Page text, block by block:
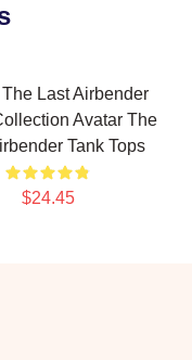
Last Airbender
Avatar The
Tank Tops
$24.45